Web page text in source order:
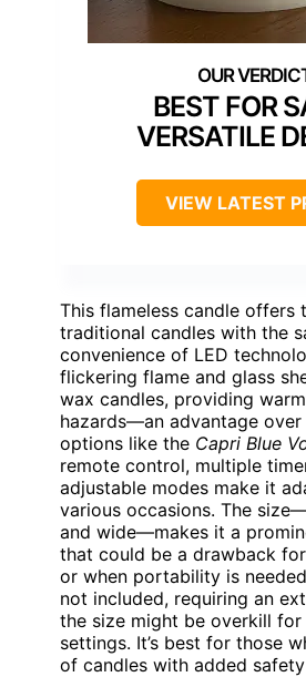
BEST FOR
VERSATILE
VIEW LATEST
This flameless candle offers
traditional candles with the
convenience of LED
flickering flame and glass
wax candles, providing
hazards—an advantage
options like the Capri Blue
remote control, multiple
adjustable modes make it
various occasions. The
and wide—makes it a
that could be a drawback
or when portability is
not included, requiring an
the size might be overkill
settings. It’s best for those
of candles with added